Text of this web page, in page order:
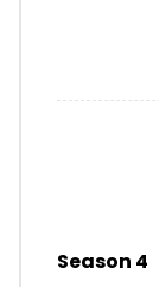
Season 4